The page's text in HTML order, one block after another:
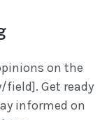
on the
Get ready
informed on